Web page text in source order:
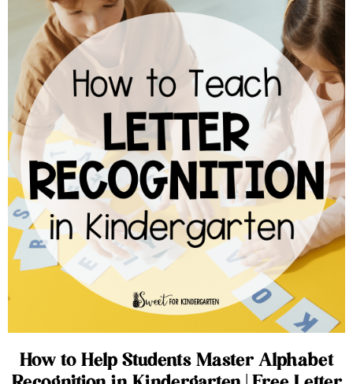
How to Help Students Master Alphabet